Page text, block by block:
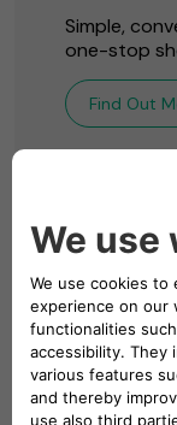
Simple,
one-stop
Find Out